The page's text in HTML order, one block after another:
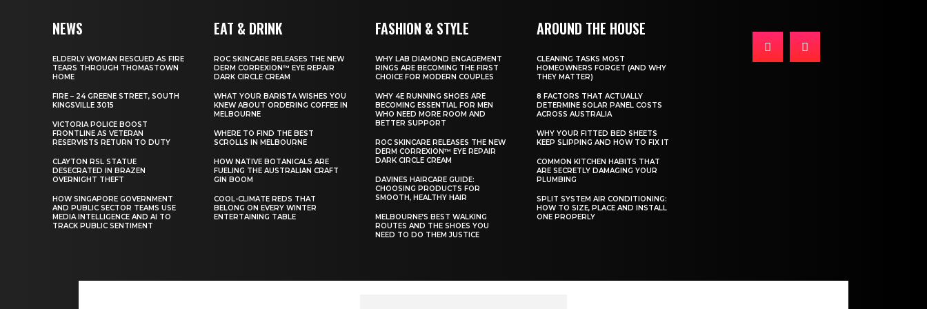
NEWS
ELDERLY WOMAN RESCUED AS FIRE
TEARS THROUGH THOMASTOWN
HOME
FIRE – 24 GREENE STREET, SOUTH
KINGSVILLE 3015
VICTORIA POLICE BOOST
FRONTLINE AS VETERAN
RESERVISTS RETURN TO DUTY
CLAYTON RSL STATUE
DESECRATED IN BRAZEN
OVERNIGHT THEFT
HOW SINGAPORE GOVERNMENT
AND PUBLIC SECTOR TEAMS USE
MEDIA INTELLIGENCE AND AI TO
TRACK PUBLIC SENTIMENT
EAT & DRINK
ROC SKINCARE RELEASES THE NEW
DERM CORREXION™ EYE REPAIR
DARK CIRCLE CREAM
WHAT YOUR BARISTA WISHES YOU
KNEW ABOUT ORDERING COFFEE IN
MELBOURNE
WHERE TO FIND THE BEST
SCROLLS IN MELBOURNE
HOW NATIVE BOTANICALS ARE
FUELING THE AUSTRALIAN CRAFT
GIN BOOM
COOL-CLIMATE REDS THAT
BELONG ON EVERY WINTER
ENTERTAINING TABLE
FASHION & STYLE
WHY LAB DIAMOND ENGAGEMENT
RINGS ARE BECOMING THE FIRST
CHOICE FOR MODERN COUPLES
WHY 4E RUNNING SHOES ARE
BECOMING ESSENTIAL FOR MEN
WHO NEED MORE ROOM AND
BETTER SUPPORT
ROC SKINCARE RELEASES THE NEW
DERM CORREXION™ EYE REPAIR
DARK CIRCLE CREAM
DAVINES HAIRCARE GUIDE:
CHOOSING PRODUCTS FOR
SMOOTH, HEALTHY HAIR
MELBOURNE’S BEST WALKING
ROUTES AND THE SHOES YOU
NEED TO DO THEM JUSTICE
AROUND THE HOUSE
CLEANING TASKS MOST
HOMEOWNERS FORGET (AND WHY
THEY MATTER)
8 FACTORS THAT ACTUALLY
DETERMINE SOLAR PANEL COSTS
ACROSS AUSTRALIA
WHY YOUR FITTED BED SHEETS
KEEP SLIPPING AND HOW TO FIX IT
COMMON KITCHEN HABITS THAT
ARE SECRETLY DAMAGING YOUR
PLUMBING
SPLIT SYSTEM AIR CONDITIONING:
HOW TO SIZE, PLACE AND INSTALL
ONE PROPERLY